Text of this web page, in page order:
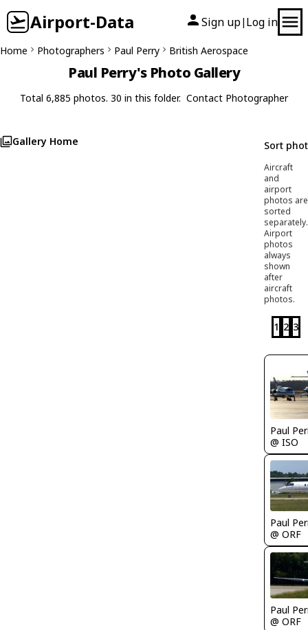
Airport-Data Sign up| Log in
Home Photographers Paul Perry British Aerospace
Paul Perry's Photo Gallery
Total 6,885 photos. 30 in this folder. Contact Photographer
Gallery Home Sort
Aircraft
and
airport
photos are
sorted
separately.
Airport
photos
always
shown
after
aircraft
photos.
1 2 3
Paul
@ ISO
Paul
@ ORF
Paul
@ ORF